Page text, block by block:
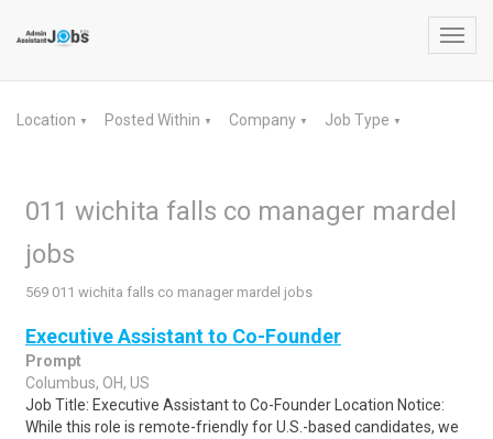
Location ▼ Posted Within ▼ Company ▼ Job Type ▼
011 wichita falls co manager mardel
jobs
569 011 wichita falls co manager mardel jobs
Executive Assistant to Co-Founder
Prompt
Columbus, OH, US
Job Title: Executive Assistant to Co-Founder Location Notice:
While this role is remote-friendly for U.S.-based candidates, we